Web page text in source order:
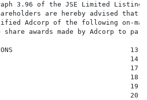
3.96 of the JSE Limited
are hereby advised that
Adcorp of the following on-
awards made by Adcorp to
13
14
17
18
19
20